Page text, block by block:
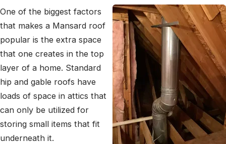
One of the biggest factors
that makes a Mansard roof
popular is the extra space
that one creates in the top
layer of a home. Standard
hip and gable roofs have
loads of space in attics that
can only be utilized for
storing small items that fit
underneath it.